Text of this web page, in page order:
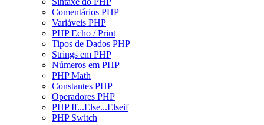
Comentários PHP
Variáveis PHP
PHP Echo / Print
Tipos de Dados PHP
Strings em PHP
Números em PHP
PHP Math
Constantes PHP
Operadores PHP
PHP If...Else...Elseif
PHP Switch